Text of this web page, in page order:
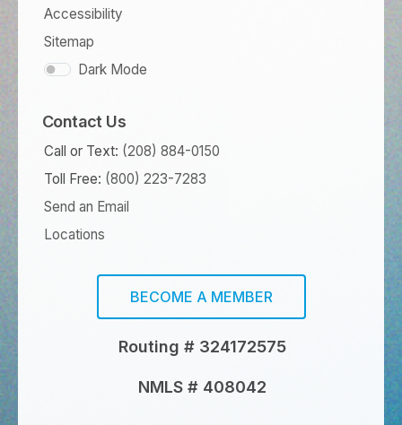
Accessibility
Sitemap
Dark Mode
Contact Us
Call or Text: (208) 884-0150
Toll Free: (800) 223-7283
Send an Email
Locations
BECOME A MEMBER
Routing # 324172575
NMLS # 408042